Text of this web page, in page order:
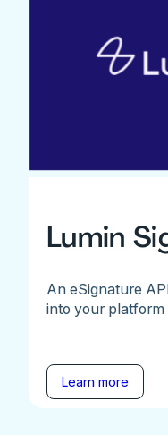
Lumin
An eSignature
into your
Learn more